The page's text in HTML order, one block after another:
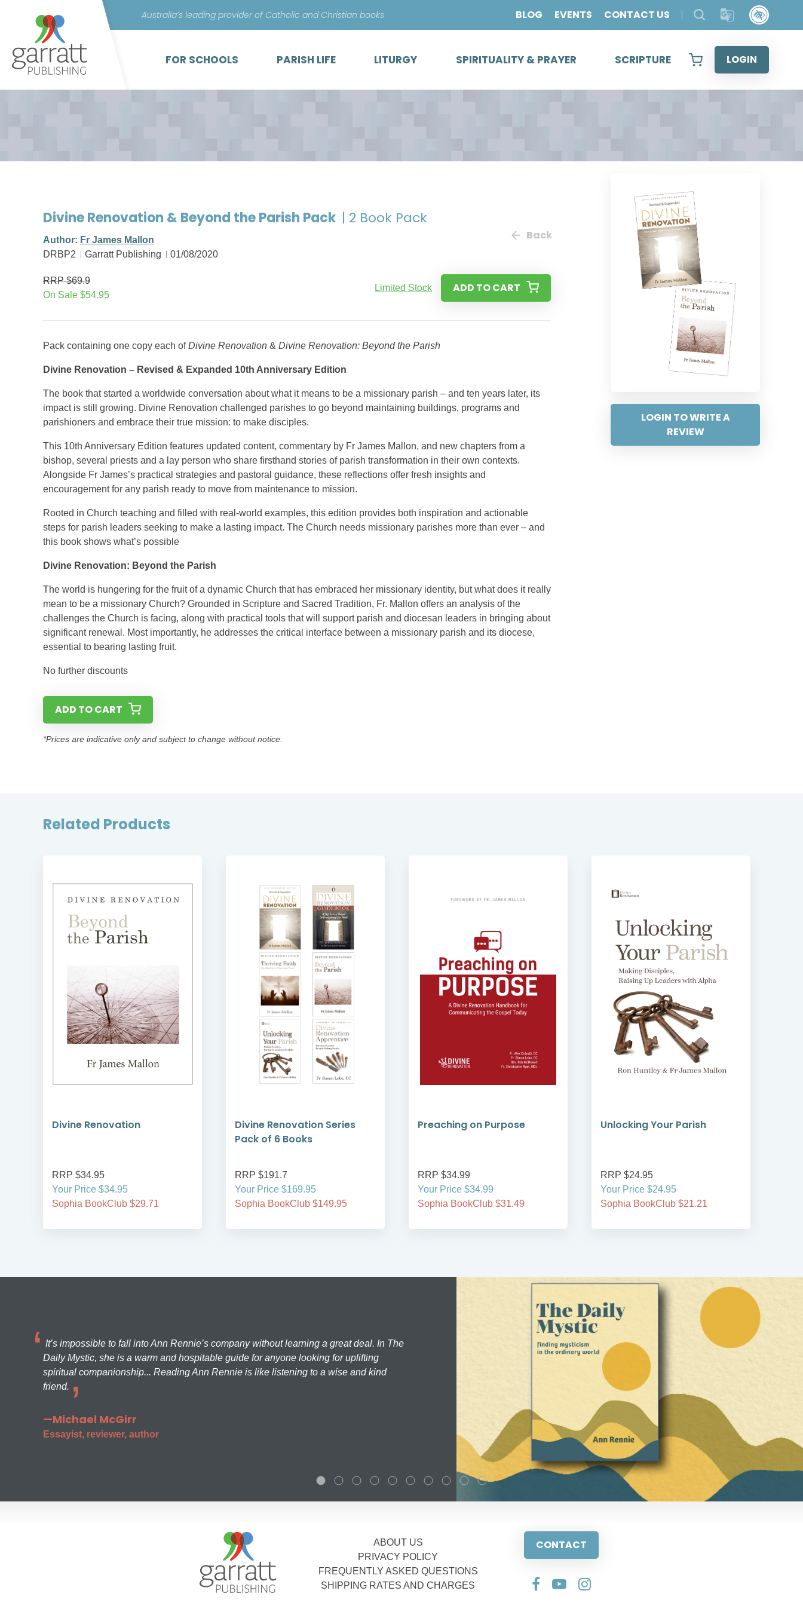
content
Australia’s leading provider of Catholic and Christian books BLOG EVENTS CONTACT US
FOR SCHOOLS PARISH LIFE LITURGY SPIRITUALITY & PRAYER SCRIPTURE LOGIN
LOGIN TO WRITE A
REVIEW
Divine Renovation & Beyond the Parish Pack | 2 Book Pack
Author: Fr James Mallon
DRBP2
Garratt Publishing 01/08/2020
Back
RRP $69.9
On Sale $54.95
Limited Stock ADD TO CART
Pack containing one copy each ofDivine Renovation & Divine Renovation: Beyond the Parish
Divine Renovation – Revised & Expanded 10th Anniversary Edition
The book that started a worldwide conversation about what it means to be a missionary parish – and ten years later, its
impact is still growing. Divine Renovation challenged parishes to go beyond maintaining buildings, programs and
parishioners and embrace their true mission: to make disciples.
This 10th Anniversary Edition features updated content, commentary by Fr James Mallon, and new chapters from a
bishop, several priests and a lay person who share firsthand stories of parish transformation in their own contexts.
Alongside Fr James’s practical strategies and pastoral guidance, these reflections offer fresh insights and
encouragement for any parish ready to move from maintenance to mission.
Rooted in Church teaching and filled with real-world examples, this edition provides both inspiration and actionable
steps for parish leaders seeking to make a lasting impact. The Church needs missionary parishes more than ever – and
this book shows what’s possible
Divine Renovation: Beyond the Parish
The world is hungering for the fruit of a dynamic Church that has embraced her missionary identity, but what does it really
mean to be a missionary Church? Grounded in Scripture and Sacred Tradition, Fr. Mallon offers an analysis of the
challenges the Church is facing, along with practical tools that will support parish and diocesan leaders in bringing about
significant renewal. Most importantly, he addresses the critical interface between a missionary parish and its diocese,
essential to bearing lasting fruit.
No further discounts
ADD TO CART
*Prices are indicative only and subject to change without notice.
Related Products
Divine Renovation
RRP $34.95
Your Price $34.95
Sophia BookClub $29.71
Divine Renovation Series
Pack of 6 Books
RRP $191.7
Your Price $169.95
Sophia BookClub $149.95
Preaching on Purpose
RRP $34.99
Your Price $34.99
Sophia BookClub $31.49
Unlocking Your Parish
RRP $24.95
Your Price $24.95
Sophia BookClub $21.21
It’s impossible to fall into Ann Rennie’s company without learning a great deal. In The
Daily Mystic, she is a warm and hospitable guide for anyone looking for uplifting
spiritual companionship... Reading Ann Rennie is like listening to a wise and kind
friend.
—Michael McGirr
Essayist, reviewer, author
ABOUT US
PRIVACY POLICY
FREQUENTLY ASKED QUESTIONS
SHIPPING RATES AND CHARGES
CONTACT